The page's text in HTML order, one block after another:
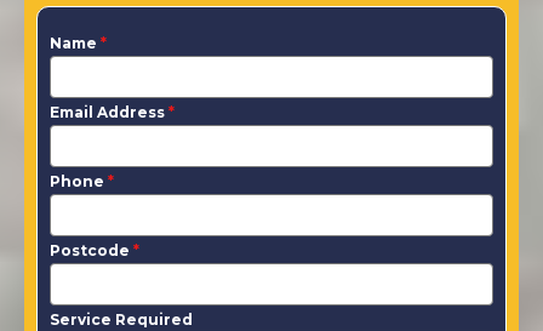
Name *
Email Address *
Phone *
Postcode *
Service Required